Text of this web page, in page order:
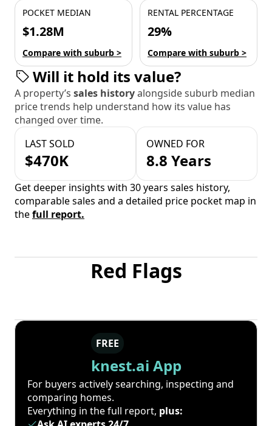
POCKET MEDIAN
$1.28M
Compare with suburb >
RENTAL PERCENTAGE
29%
Compare with suburb >
Will it hold its value?
A property’s sales historyalongside suburb median
price trends help understand how its value has
changed over time.
LAST SOLD
$470K
OWNED FOR
8.8 Years
Get deeper insights with 30 years sales history,
comparable sales and a detailed price pocket map in
thefull report.
Red Flags
FREE
knest.ai App
For buyers actively searching, inspecting and
comparing homes.
Everything in the full report, plus: